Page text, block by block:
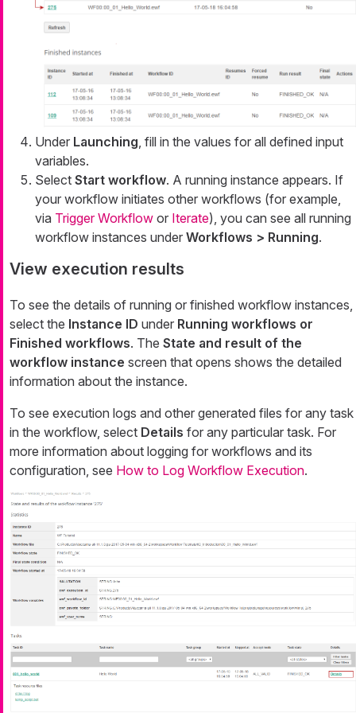
Under Launching , fill in the values for all defined input
variables.
Select Start workflow. A running instance appears. If
your workflow initiates other workflows (for example,
via Trigger Workflow or Iterate), you can see all running
workflow instances under Workflows > Running.
View execution results
To see the details of running or finished workflow instances,
select the Instance ID under Running workflows or
Finished workflows. The State and result of the
workflow instance screen that opens shows the detailed
information about the instance.
To see execution logs and other generated files for any task
in the workflow, select Details for any particular task. For
more information about logging for workflows and its
configuration, see How to Log Workflow Execution.